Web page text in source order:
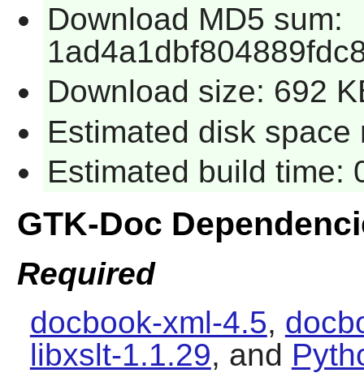
Download MD5 sum:
Download size: 692
Estimated disk
Estimated build time:
GTK-Doc
Required
docbook-xml-4.5,
libxslt-1.1.29, and